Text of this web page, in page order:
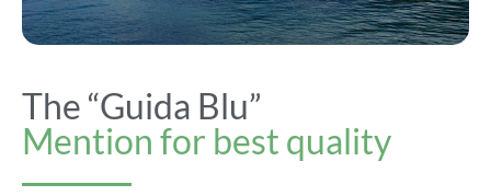
The “Guida Blu”
Mention for best quality